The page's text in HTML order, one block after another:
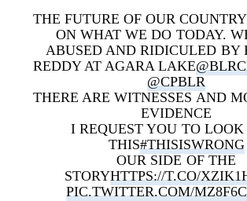
THE FUTURE OF OUR
ON WHAT WE DO TODAY.
ABUSED AND RIDICULED BY
REDDY AT AGARA LAKE
@CPBLR
THERE ARE WITNESSES AND
EVIDENCE
I REQUEST YOU TO
THIS#THISISWRONG
OUR SIDE OF THE
STORYHTTPS://T.CO/
PIC.TWITTER.COM/